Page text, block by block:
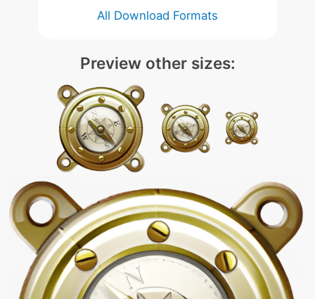
All Download Formats
Preview other sizes: